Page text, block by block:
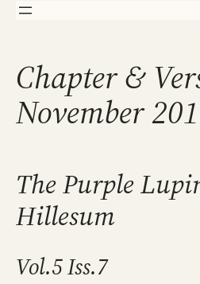
Chapter &
November
The Purple
Hillesum
Vol.5 Iss.7